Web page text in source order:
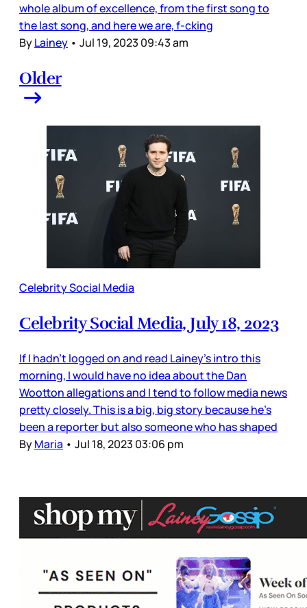
whole album of excellence, from the first song to
the last song, and here we are, f-cking
ByLainey • Jul 19, 2023 09:43 am
Older
Celebrity Social Media
Celebrity Social Media, July 18, 2023
If I hadn’t logged on and read Lainey’s intro this
morning, I would have no idea about the Dan
Wootton allegations and I tend to follow media news
pretty closely. This is a big, big story because he’s
been a reporter but also someone who has shaped
ByMaria • Jul 18, 2023 03:06 pm